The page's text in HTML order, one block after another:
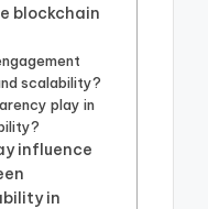
blockchain
scalability?
play in
influence
in